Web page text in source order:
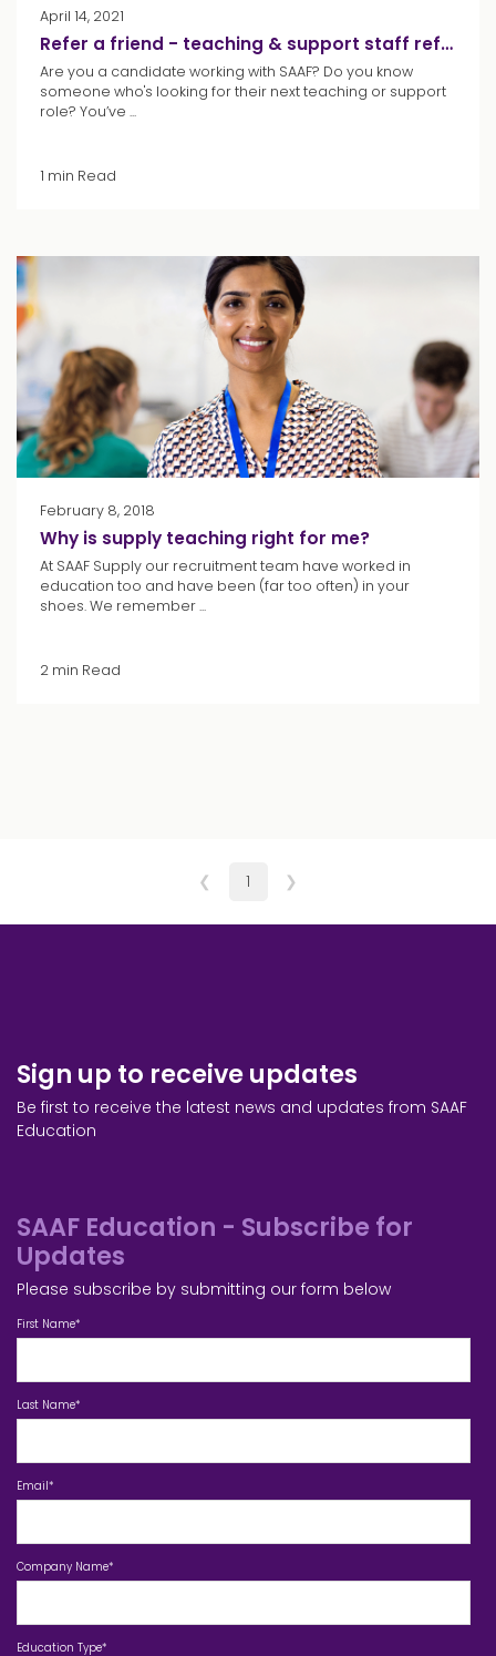
April 14, 2021
Refer a friend - teaching & support staff referrals
Are you a candidate working with SAAF? Do you know
someone who's looking for their next teaching or support
role? You’ve ...
1 min Read
February 8, 2018
Why is supply teaching right for me?
At SAAF Supply our recruitment team have worked in
education too and have been (far too often) in your
shoes. We remember ...
2 min Read
❮ 1 ❯
SAAF Education - Subscribe for
Updates
Please subscribe by submitting our form below
First Name*
Last Name*
Email*
Company Name*
Education Type*
Sign up to receive updates
Be first to receive the latest news and updates from SAAF
Education